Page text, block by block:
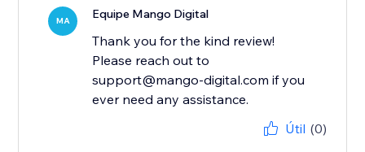
MA Equipe Mango Digital
Thank you for the kind review!
Please reach out to
support@mango-digital.com if you
ever need any assistance.
Útil (0)